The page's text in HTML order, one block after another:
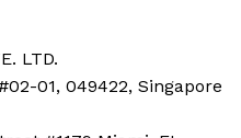
LTD.
01, 049422, Singapore